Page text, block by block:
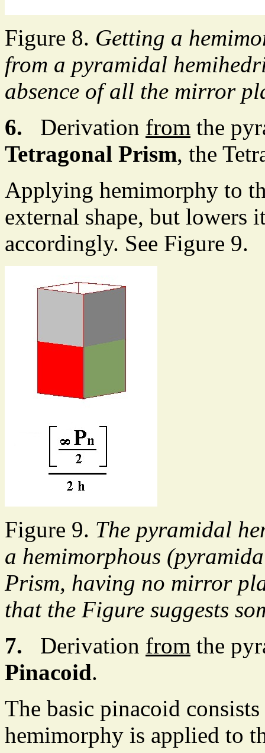
Figure 8. Getting a
from a pyramidal
absence of all the mirror
6. Derivation from the
Tetragonal Prism, the
Applying hemimorphy to
external shape, but lowers
accordingly. See Figure 9.
Figure 9. The pyramidal
a hemimorphous
Prism, having no mirror
that the Figure suggests
7. Derivation from the
Pinacoid.
The basic pinacoid
hemimorphy is applied to